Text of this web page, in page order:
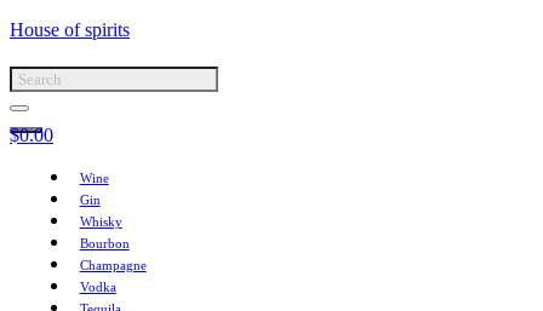
House of spirits
$0.00
Wine
Gin
Whisky
Bourbon
Champagne
Vodka